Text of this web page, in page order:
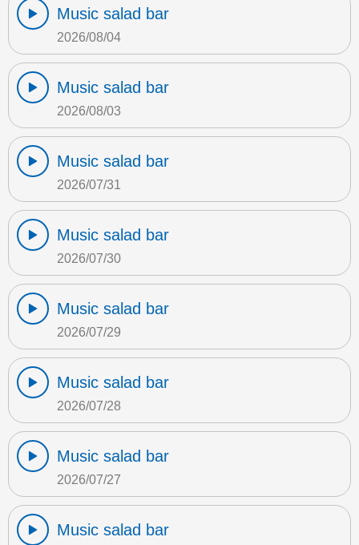
Music salad bar
2026/08/04
Music salad bar
2026/08/03
Music salad bar
2026/07/31
Music salad bar
2026/07/30
Music salad bar
2026/07/29
Music salad bar
2026/07/28
Music salad bar
2026/07/27
Music salad bar